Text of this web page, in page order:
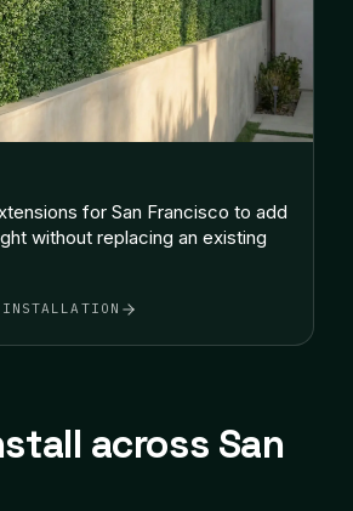
for San Francisco to add
without replacing an existing
across San